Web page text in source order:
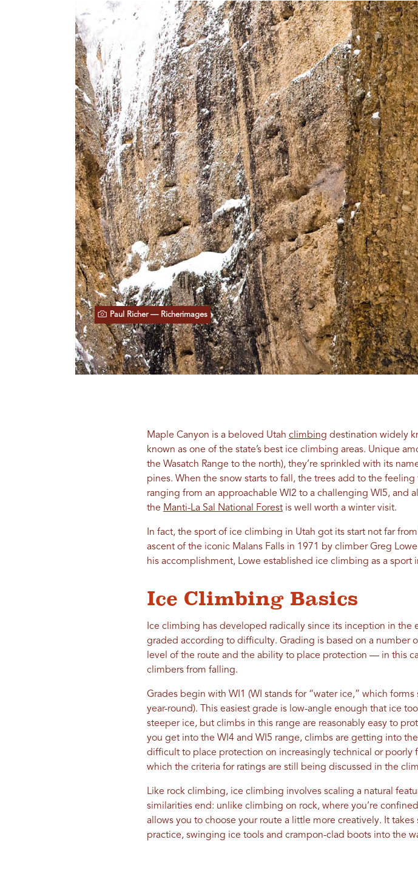
Paul Richer — Richerimages
Maple Canyon is a beloved Utah climbing destination widely
known as one of the state’s best ice climbing areas. Unique
the Wasatch Range to the north), they’re sprinkled with its
pines. When the snow starts to fall, the trees add to the
ranging from an approachable WI2 to a challenging WI5, and
the Manti-La Sal National Forestis well worth a winter visit.
In fact, the sport of ice climbing in Utah got its start not far
ascent of the iconic Malans Falls in 1971 by climber Greg
his accomplishment, Lowe established ice climbing as a sport
Ice Climbing Basics
Ice climbing has developed radically since its inception in the
graded according to difficulty. Grading is based on a number
level of the route and the ability to place protection — in this
climbers from falling.
Grades begin with WI1 (WI stands for “water ice,” which
year-round). This easiest grade is low-angle enough that ice
steeper ice, but climbs in this range are reasonably easy to
you get into the WI4 and WI5 range, climbs are getting into
difficult to place protection on increasingly technical or poorly
which the criteria for ratings are still being discussed in the
Like rock climbing, ice climbing involves scaling a natural
similarities end: unlike climbing on rock, where you’re
allows you to choose your route a little more creatively. It
practice, swinging ice tools and crampon-clad boots into the